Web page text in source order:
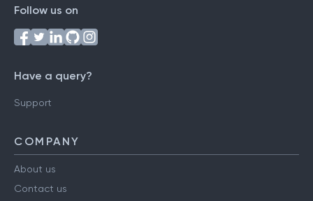
Follow us on
Have a query?
Support
COMPANY
About us
Contact us